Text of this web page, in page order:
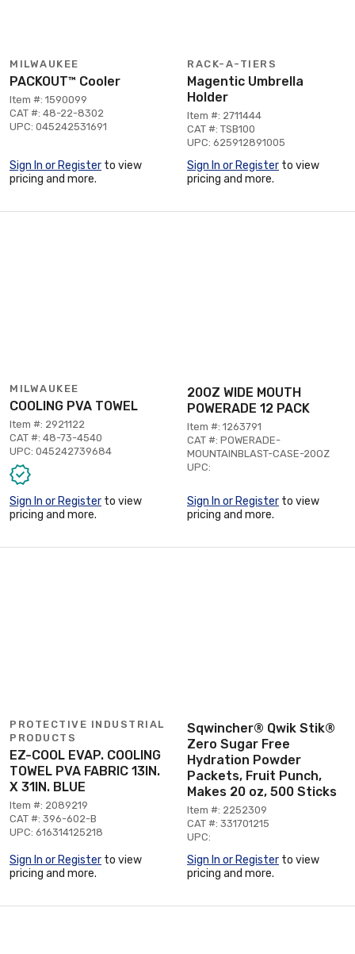
MILWAUKEE
PACKOUT™ Cooler
Item #: 1590099
CAT #: 48-22-8302
UPC: 045242531691
Sign In or Register to view
pricing and more.
RACK-A-TIERS
Magentic Umbrella
Holder
Item #: 2711444
CAT #: TSB100
UPC: 625912891005
Sign In or Register to view
pricing and more.
MILWAUKEE
COOLING PVA TOWEL
Item #: 2921122
CAT #: 48-73-4540
UPC: 045242739684
Sign In or Register to view
pricing and more.
20OZ WIDE MOUTH
POWERADE 12 PACK
Item #: 1263791
CAT #: POWERADE-
MOUNTAINBLAST-CASE-20OZ
UPC:
Sign In or Register to view
pricing and more.
PROTECTIVE INDUSTRIAL
PRODUCTS
EZ-COOL EVAP. COOLING
TOWEL PVA FABRIC 13IN.
X 31IN. BLUE
Item #: 2089219
CAT #: 396-602-B
UPC: 616314125218
Sign In or Register to view
pricing and more.
Sqwincher® Qwik Stik®
Zero Sugar Free
Hydration Powder
Packets, Fruit Punch,
Makes 20 oz, 500 Sticks
Item #: 2252309
CAT #: 331701215
UPC:
Sign In or Register to view
pricing and more.